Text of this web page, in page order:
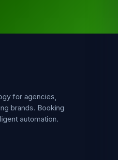
for agencies,
brands. Booking
automation.